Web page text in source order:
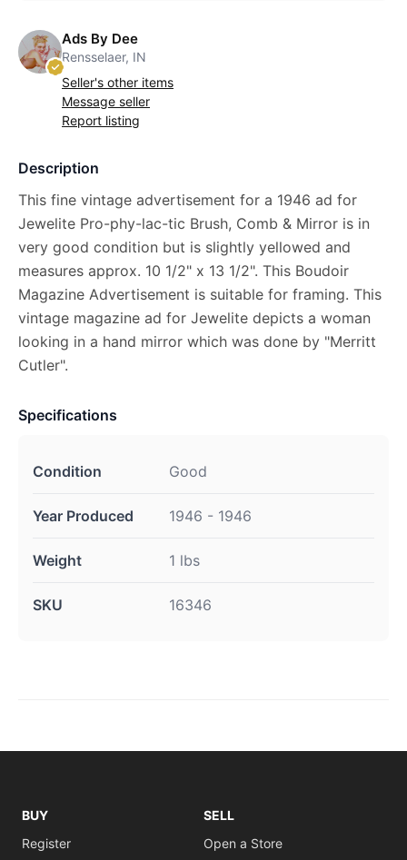
Ads By Dee
Rensselaer, IN
Seller's other items
Message seller
Report listing
Description
This fine vintage advertisement for a 1946 ad for
Jewelite Pro-phy-lac-tic Brush, Comb & Mirror is in
very good condition but is slightly yellowed and
measures approx. 10 1/2" x 13 1/2". This Boudoir
Magazine Advertisement is suitable for framing. This
vintage magazine ad for Jewelite depicts a woman
looking in a hand mirror which was done by "Merritt
Cutler".
Specifications
Condition Good
Year Produced 1946 - 1946
Weight 1 lbs
SKU 16346
BUY
Register
SELL
Open a Store